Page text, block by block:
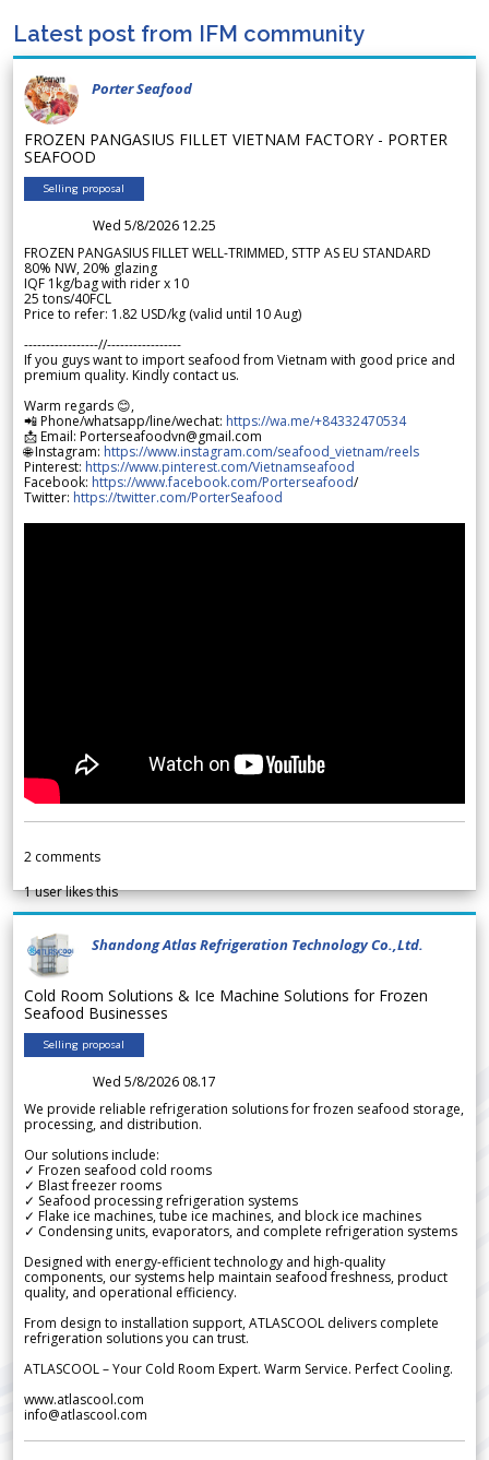
Latest post from IFM community
Porter Seafood
FROZEN PANGASIUS FILLET VIETNAM FACTORY - PORTER
SEAFOOD
Selling proposal
Wed 5/8/2026 12.25
FROZEN PANGASIUS FILLET WELL-TRIMMED, STTP AS EU STANDARD
80% NW, 20% glazing
IQF 1kg/bag with rider x 10
25 tons/40FCL
Price to refer: 1.82 USD/kg (valid until 10 Aug)
-----------------//-----------------
If you guys want to import seafood from Vietnam with good price and
premium quality. Kindly contact us.
Warm regards 😊,
📲 Phone/whatsapp/line/wechat: https://wa.me/+84332470534
📩 Email: Porterseafoodvn@gmail.com
🌐 Instagram: https://www.instagram.com/seafood_vietnam/reels
Pinterest: https://www.pinterest.com/Vietnamseafood
Facebook: https://www.facebook.com/Porterseafood/
Twitter: https://twitter.com/PorterSeafood
2 comments
1user likes this
Shandong Atlas Refrigeration Technology Co.,Ltd.
Cold Room Solutions & Ice Machine Solutions for Frozen
Seafood Businesses
Selling proposal
Wed 5/8/2026 08.17
We provide reliable refrigeration solutions for frozen seafood storage,
processing, and distribution.
Our solutions include:
✓ Frozen seafood cold rooms
✓ Blast freezer rooms
✓ Seafood processing refrigeration systems
✓ Flake ice machines, tube ice machines, and block ice machines
✓ Condensing units, evaporators, and complete refrigeration systems
Designed with energy-efficient technology and high-quality
components, our systems help maintain seafood freshness, product
quality, and operational efficiency.
From design to installation support, ATLASCOOL delivers complete
refrigeration solutions you can trust.
ATLASCOOL – Your Cold Room Expert. Warm Service. Perfect Cooling.
www.atlascool.com
info@atlascool.com